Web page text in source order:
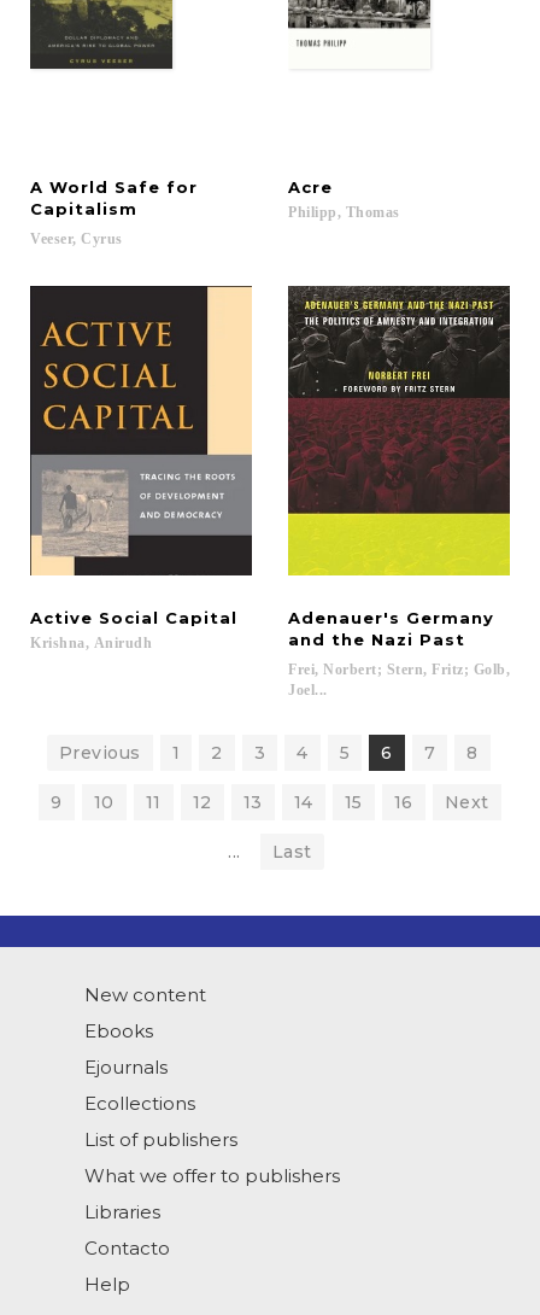
A World Safe for
Capitalism
Veeser, Cyrus
Acre
Philipp, Thomas
Active Social Capital
Krishna, Anirudh
Adenauer's Germany
and the Nazi Past
Frei, Norbert; Stern, Fritz; Golb,
Joel...
Previous 1 2 3 4 5 6 7 8
9 10 11 12 13 14 15 16 Next
... Last
New content
Ebooks
Ejournals
Ecollections
List of publishers
What we offer to publishers
Libraries
Contacto
Help